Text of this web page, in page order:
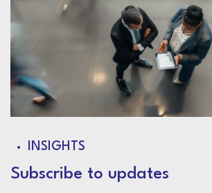
INSIGHTS
Subscribe to updates